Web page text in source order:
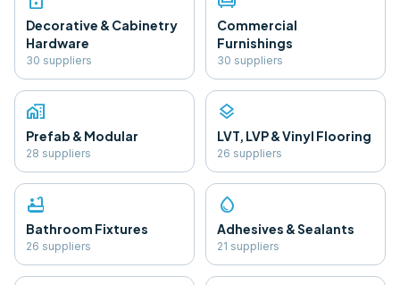
Decorative & Cabinetry
Hardware
30 suppliers
Commercial
Furnishings
30 suppliers
home_work
Prefab & Modular
28 suppliers
layers
LVT, LVP & Vinyl Flooring
26 suppliers
bathtub
Bathroom Fixtures
26 suppliers
water_drop
Adhesives & Sealants
21 suppliers